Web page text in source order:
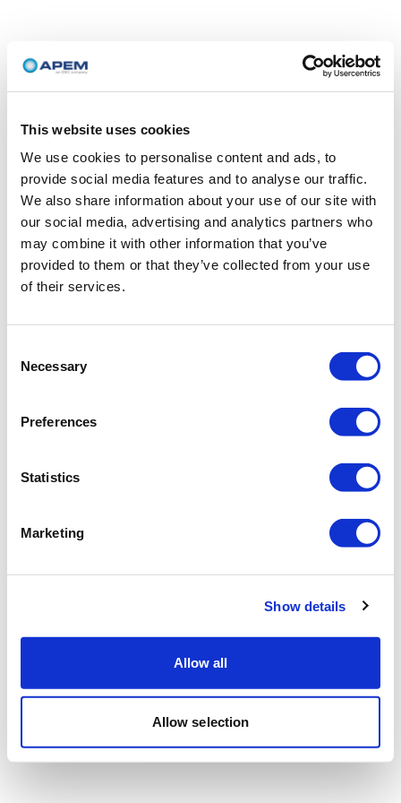
This website uses cookies
We use cookies to personalise content and ads, to
provide social media features and to analyse our traffic.
We also share information about your use of our site with
our social media, advertising and analytics partners who
may combine it with other information that you’ve
provided to them or that they’ve collected from your use
of their services.
Selection
Necessary
Preferences
Statistics
Marketing
Show details
Allow all
Allow selection